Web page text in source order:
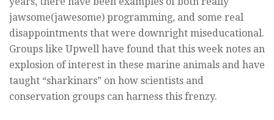
jawsome(jawesome) programming, and some real
disappointments that were downright miseducational.
Groups like Upwell have found that this week notes an
explosion of interest in these marine animals and have
taught “sharkinars” on how scientists and
conservation groups can harness this frenzy.